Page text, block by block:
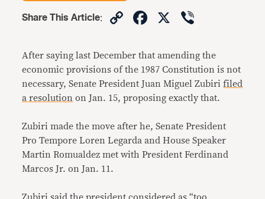
Share This Article: CopyFacebook
X
After saying last December that amending the
economic provisions of the 1987 Constitution is not
necessary, Senate President Juan Miguel Zubirifiled
a resolution on Jan. 15, proposing exactly that.
Zubiri made the move after he, Senate President
Pro Tempore Loren Legarda and House Speaker
Martin Romualdez met with President Ferdinand
Marcos Jr. on Jan. 11.